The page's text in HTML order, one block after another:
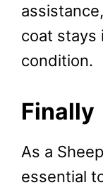
coat stays
condition.
Finally
As a
essential